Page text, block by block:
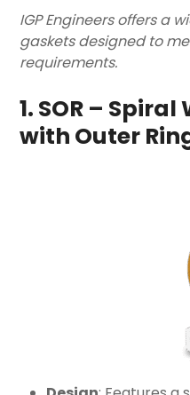
IGP Engineers offers a
gaskets designed to
requirements.
1. SOR –
with Outer